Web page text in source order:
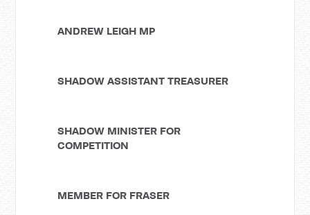
ANDREW LEIGH MP
SHADOW ASSISTANT TREASURER
SHADOW MINISTER FOR
COMPETITION
MEMBER FOR FRASER